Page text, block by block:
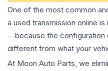
One of the most common
a used transmission online
—because the configuration
different from what your
At Moon Auto Parts, we